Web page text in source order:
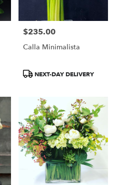
Price:
$235.00
Calla Minimalista
ProductNEXT-DAY DELIVERY